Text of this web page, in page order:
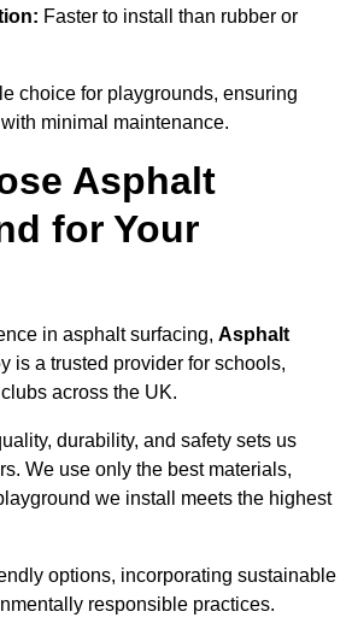
Faster to install than rubber or
choice for playgrounds, ensuring
minimal maintenance.
Asphalt
for Your
in asphalt surfacing, Asphalt
is a trusted provider for schools,
across the UK.
durability, and safety sets us
We use only the best materials,
we install meets the highest
options, incorporating sustainable
responsible practices.